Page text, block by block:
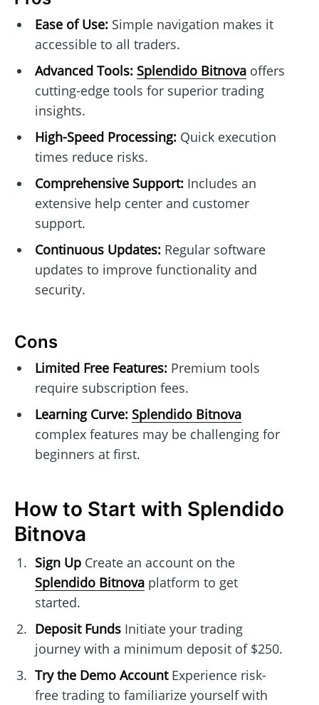
Ease of Use:Simple navigation makes it
accessible to all traders.
Advanced Tools: Splendido Bitnovaoffers
cutting-edge tools for superior trading
insights.
High-Speed Processing:Quick execution
times reduce risks.
Comprehensive Support:Includes an
extensive help center and customer
support.
Continuous Updates:Regular software
updates to improve functionality and
security.
Cons
Limited Free Features:Premium tools
require subscription fees.
Learning Curve: Splendido Bitnova
complex features may be challenging for
beginners at first.
How to Start with Splendido
Bitnova
Sign UpCreate an account on the
Splendido Bitnovaplatform to get
started.
Deposit FundsInitiate your trading
journey with a minimum deposit of $250.
Try the Demo AccountExperience risk-
free trading to familiarize yourself with